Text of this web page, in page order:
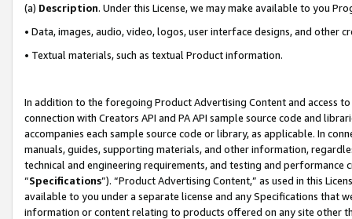
(a) Description. Under this License, we may make available to you
• Data, images, audio, video, logos, user interface designs, and other
• Textual materials, such as textual Product information.
In addition to the foregoing Product Advertising Content and access
connection with Creators API and PA API sample source code and
accompanies each sample source code or library, as applicable. In
manuals, guides, supporting materials, and other information,
technical and engineering requirements, and testing and
“Specifications”). “Product Advertising Content,” as used in this
available to you under a separate license and any Specifications that
information or content relating to products offered on any site other